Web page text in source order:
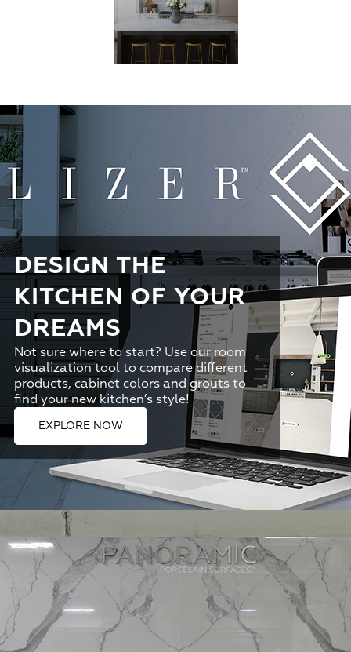
DESIGN THE
KITCHEN OF YOUR
DREAMS
Not sure where to start? Use our room
visualization tool to compare different
products, cabinet colors and grouts to
find your new kitchen’s style!
EXPLORE NOW